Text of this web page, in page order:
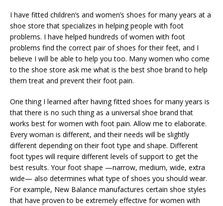
I have fitted children’s and women’s shoes for many years at a
shoe store that specializes in helping people with foot
problems. I have helped hundreds of women with foot
problems find the correct pair of shoes for their feet, and I
believe I will be able to help you too. Many women who come
to the shoe store ask me what is the best shoe brand to help
them treat and prevent their foot pain.
One thing I learned after having fitted shoes for many years is
that there is no such thing as a universal shoe brand that
works best for women with foot pain. Allow me to elaborate.
Every woman is different, and their needs will be slightly
different depending on their foot type and shape. Different
foot types will require different levels of support to get the
best results. Your foot shape —narrow, medium, wide, extra
wide— also determines what type of shoes you should wear.
For example, New Balance manufactures certain shoe styles
that have proven to be extremely effective for women with